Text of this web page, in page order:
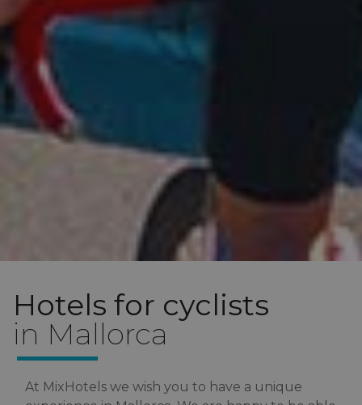
Hotels for cyclists
in Mallorca
At MixHotels we wish you to have a unique